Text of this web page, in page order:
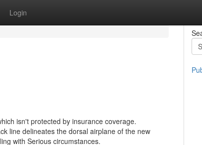
Login
isn't protected by insurance coverage.
line delineates the dorsal airplane of the new
with Serious circumstances.